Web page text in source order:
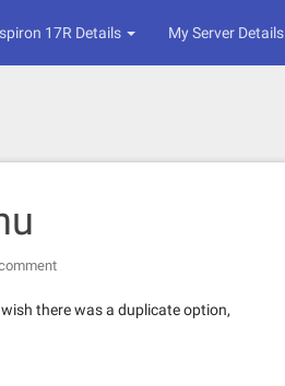
17R Details My Server Details
there was a duplicate option,